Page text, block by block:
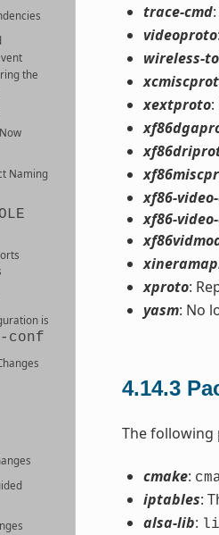
the
Naming
is
conf
trace-cmd
videoproto
wireless-
xextproto:
xf86-
xf86-
xproto:
yasm: No
4.14.3
The following
cmake:
iptables:
alsa-lib: